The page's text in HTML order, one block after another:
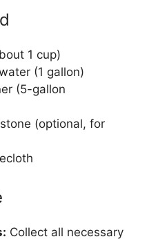
1 cup)
(1 gallon)
(5-gallon
(optional, for
Collect all necessary